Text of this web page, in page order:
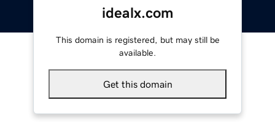
idealx.com
This domain is registered, but may still be
available.
Get this domain